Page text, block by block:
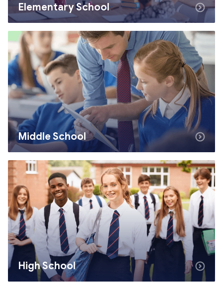
Elementary School
Middle School
High School